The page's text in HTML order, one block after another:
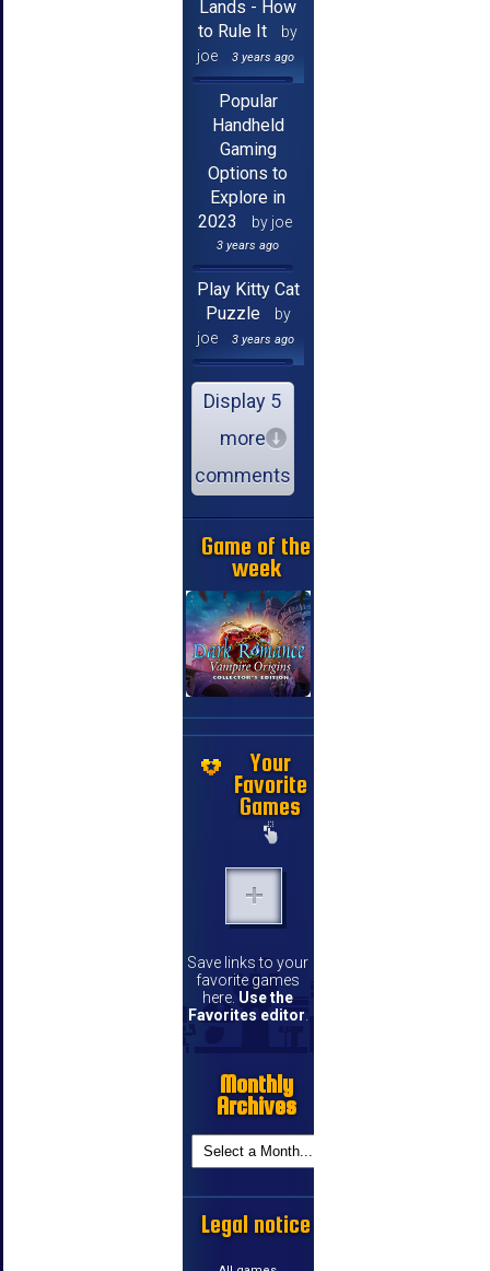
Lands - How
to Rule It
by
joe
3 years ago
Popular
Handheld
Gaming
Options to
Explore in
2023
by joe
3 years ago
Play Kitty Cat
Puzzle
by
joe
3 years ago
Display 5
more
comments
Game of the
week
Your
Favorite
Games
Save links to your
favorite games
here. Use the
Favorites editor
Monthly
Archives
Legal notice